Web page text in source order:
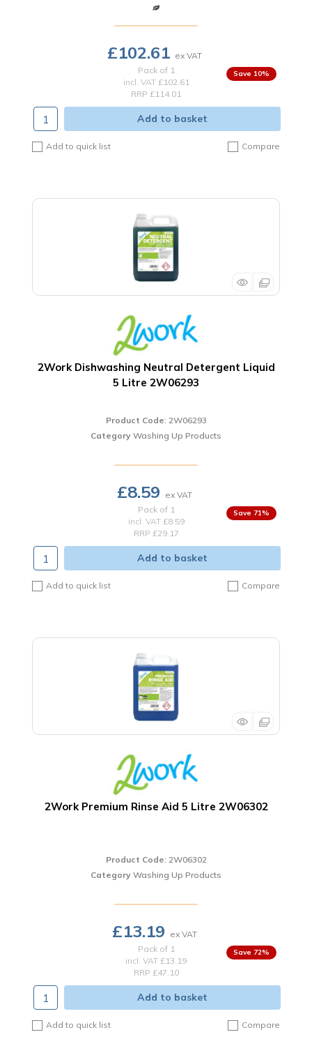
£102.61
Pack of 1
incl. VAT £102.61
RRP £114.01
10%
Add to basket
Add to quick list Compare
2Work Dishwashing Neutral Detergent Liquid
5 Litre 2W06293
Product Code: 2W06293
Category Washing Up Products
£8.59
Pack of 1
incl. VAT £8.59
RRP £29.17
71%
Add to basket
Add to quick list Compare
2Work Premium Rinse Aid 5 Litre 2W06302
Product Code: 2W06302
Category Washing Up Products
£13.19
Pack of 1
incl. VAT £13.19
RRP £47.10
72%
Add to basket
Add to quick list Compare